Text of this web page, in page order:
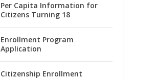
Per Capita Information for
Citizens Turning 18
Enrollment Program
Application
Citizenship Enrollment